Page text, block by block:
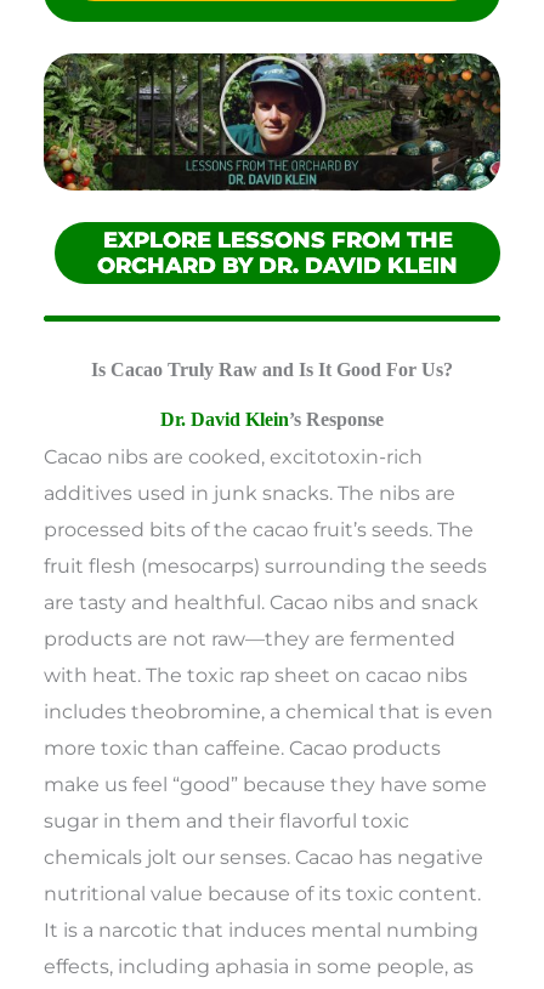
EXPLORE LESSONS FROM THE
ORCHARD BY DR. DAVID KLEIN
Is Cacao Truly Raw and Is It Good For Us?
Dr. David Klein’s Response
Cacao nibs are cooked, excitotoxin-rich
additives used in junk snacks. The nibs are
processed bits of the cacao fruit’s seeds. The
fruit flesh (mesocarps) surrounding the seeds
are tasty and healthful. Cacao nibs and snack
products are not raw—they are fermented
with heat. The toxic rap sheet on cacao nibs
includes theobromine, a chemical that is even
more toxic than caffeine. Cacao products
make us feel “good” because they have some
sugar in them and their flavorful toxic
chemicals jolt our senses. Cacao has negative
nutritional value because of its toxic content.
It is a narcotic that induces mental numbing
effects, including aphasia in some people, as